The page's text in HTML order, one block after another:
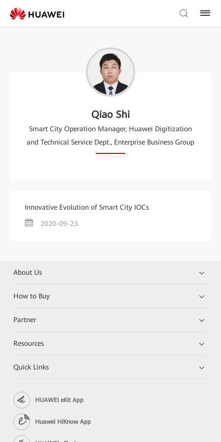
Qiao Shi
Smart City Operation Manager, Huawei Digitization
and Technical Service Dept., Enterprise Business Group
Innovative Evolution of Smart City IOCs
2020-09-23
About Us
How to Buy
Partner
Resources
Quick Links
HUAWEI eKit App
Huawei HiKnow App